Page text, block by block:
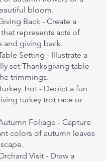
bloom.
Back - Create a
represents acts of
and giving back.
Setting - Illustrate a
set Thanksgiving table
trimmings.
Trot - Depict a fun
turkey trot race or
Foliage - Capture
colors of autumn leaves
Visit - Draw a